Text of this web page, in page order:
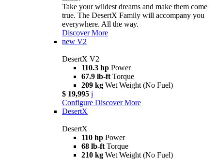
Take your wildest dreams and make them come
true. The DesertX Family will accompany you
everywhere. All the way.
Discover More
new V2
DesertX V2
110.3 hp Power
67.9 lb-ft Torque
209 kg Wet Weight (No Fuel)
$ 19,995 i
Configure Discover More
DesertX
DesertX
110 hp Power
68 lb-ft Torque
210 kg Wet Weight (No Fuel)